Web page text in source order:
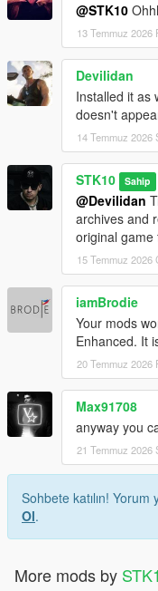
@STK10
13 Temmuz 2026
Devilidan
Installed it as
doesn't
14 Temmuz 2026
STK10 Sahip
@Devilidan
archives and
original game
15 Temmuz 2026
iamBrodie
Your mods
Enhanced. It
20 Temmuz 2026
Max91708
anyway you
21 Temmuz 2026
Sohbete katılın! Yorum
Ol.
More mods by